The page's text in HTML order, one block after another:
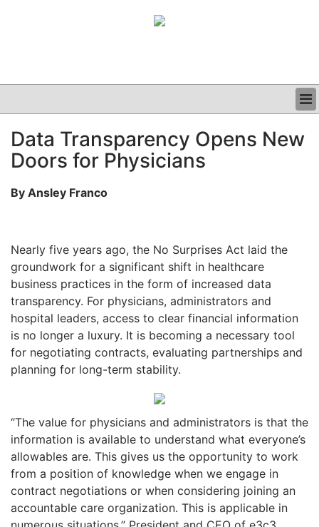
CLINICAL
GRAND ROUNDS
Data Transparency Opens New
Doors for Physicians
By Ansley Franco
Nearly five years ago, the No Surprises Act laid the
groundwork for a significant shift in healthcare
business practices in the form of increased data
transparency. For physicians, administrators and
hospital leaders, access to clear financial information
is no longer a luxury. It is becoming a necessary tool
for negotiating contracts, evaluating partnerships and
planning for long-term stability.
“The value for physicians and administrators is that the
information is available to understand what everyone’s
allowables are. This gives us the opportunity to work
from a position of knowledge when we engage in
contract negotiations or when considering joining an
accountable care organization. This is applicable in